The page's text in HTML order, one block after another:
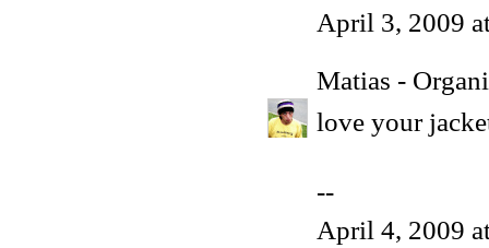
April 3, 2009
Matias -
love your
--
April 4, 2009